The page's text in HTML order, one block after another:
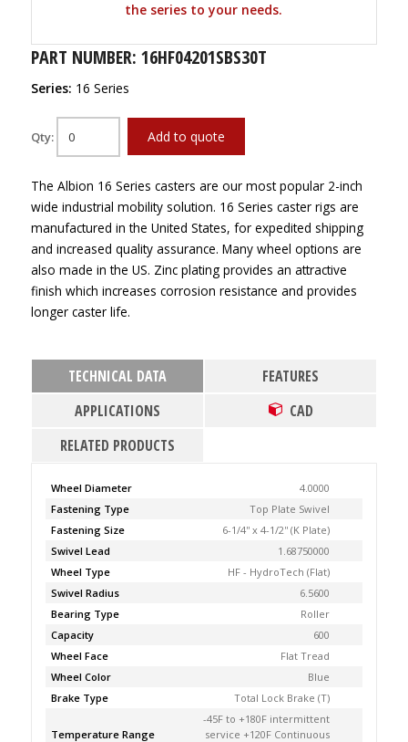
the series to your needs.
PART NUMBER: 16HF04201SBS30T
Series: 16 Series
Qty: Add to quote
The Albion 16 Series casters are our most popular 2-inch
wide industrial mobility solution. 16 Series caster rigs are
manufactured in the United States, for expedited shipping
and increased quality assurance. Many wheel options are
also made in the US. Zinc plating provides an attractive
finish which increases corrosion resistance and provides
longer caster life.
TECHNICAL DATA
FEATURES
APPLICATIONS
CAD
RELATED PRODUCTS
Wheel Diameter
4.0000
Fastening Type
Top Plate Swivel
Fastening Size
6-1/4'' x 4-1/2'' (K Plate)
Swivel Lead
1.68750000
Wheel Type
HF - HydroTech (Flat)
Swivel Radius
6.5600
Bearing Type
Roller
Capacity
600
Wheel Face
Flat Tread
Wheel Color
Blue
Brake Type
Total Lock Brake (T)
Temperature Range
-45F to +180F intermittent
service +120F Continuous